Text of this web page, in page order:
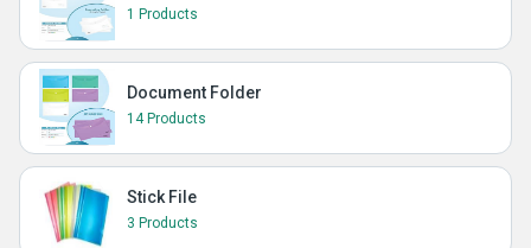
1 Products
Document Folder
14 Products
Stick File
3 Products